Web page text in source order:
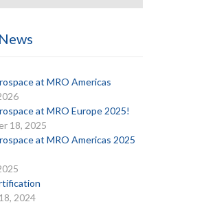
at MRO Americas
at MRO Europe 2025!
18, 2025
at MRO Americas 2025
2024